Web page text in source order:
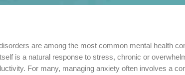
are among the most common mental health
is a natural response to stress, chronic or
For many, managing anxiety often involves a